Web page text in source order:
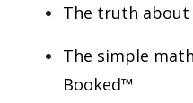
The truth about
The simple
Booked™